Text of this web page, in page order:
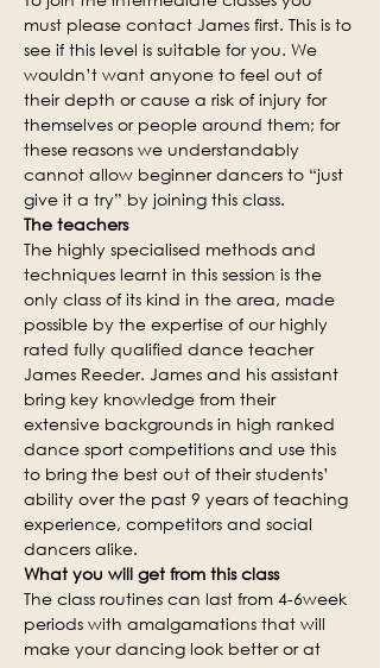
must please contact James first. This is to
see if this level is suitable for you. We
wouldn’t want anyone to feel out of
their depth or cause a risk of injury for
themselves or people around them; for
these reasons we understandably
cannot allow beginner dancers to “just
give it a try” by joining this class.
The teachers
The highly specialised methods and
techniques learnt in this session is the
only class of its kind in the area, made
possible by the expertise of our highly
rated fully qualified dance teacher
James Reeder. James and his assistant
bring key knowledge from their
extensive backgrounds in high ranked
dance sport competitions and use this
to bring the best out of their students’
ability over the past 9 years of teaching
experience, competitors and social
dancers alike.
What you will get from this class
The class routines can last from 4-6week
periods with amalgamations that will
make your dancing look better or at